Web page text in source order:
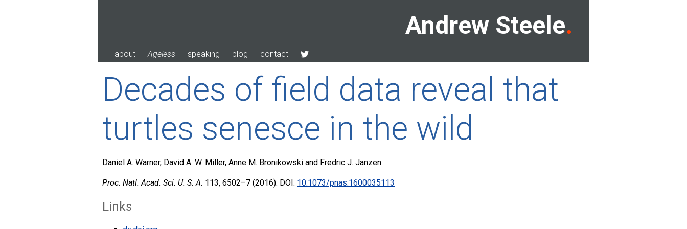
Andrew Steele
about Ageless speaking blog contact
Decades of field data reveal that
turtles senesce in the wild
Daniel A. Warner, David A. W. Miller, Anne M. Bronikowski and Fredric J. Janzen
Proc. Natl. Acad. Sci. U. S. A. 113, 6502–7 (2016). DOI: 10.1073/pnas.1600035113
Links